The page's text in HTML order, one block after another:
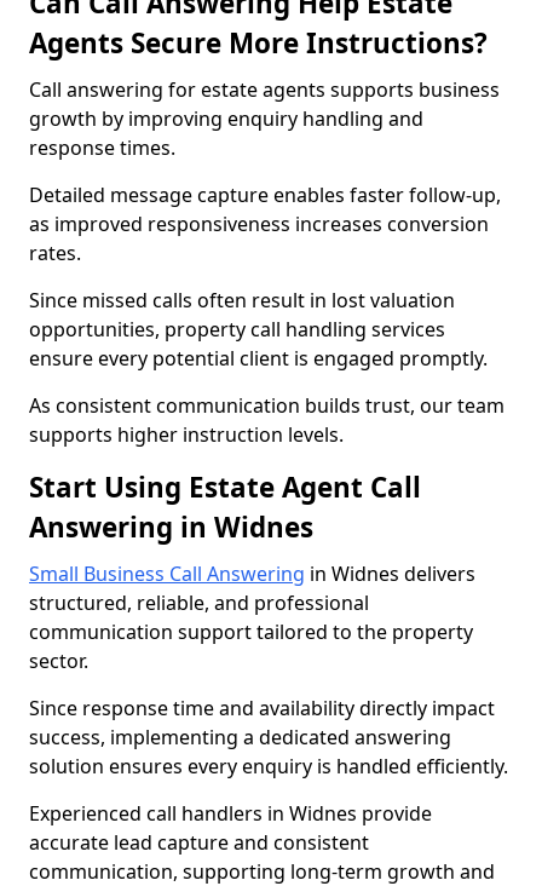
Agents Secure More Instructions?
Call answering for estate agents supports business
growth by improving enquiry handling and
response times.
Detailed message capture enables faster follow-up,
as improved responsiveness increases conversion
rates.
Since missed calls often result in lost valuation
opportunities, property call handling services
ensure every potential client is engaged promptly.
As consistent communication builds trust, our team
supports higher instruction levels.
Start Using Estate Agent Call
Answering in Widnes
Small Business Call Answering in Widnes delivers
structured, reliable, and professional
communication support tailored to the property
sector.
Since response time and availability directly impact
success, implementing a dedicated answering
solution ensures every enquiry is handled efficiently.
Experienced call handlers in Widnes provide
accurate lead capture and consistent
communication, supporting long-term growth and